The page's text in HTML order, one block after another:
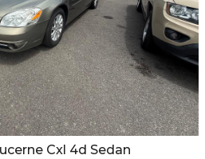
Cxl 4d Sedan